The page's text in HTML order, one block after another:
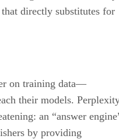
directly substitutes for
on training data—
their models.
an “answer
by providing